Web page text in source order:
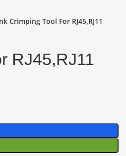
Crimping Tool For RJ45,RJ11
RJ45,RJ11